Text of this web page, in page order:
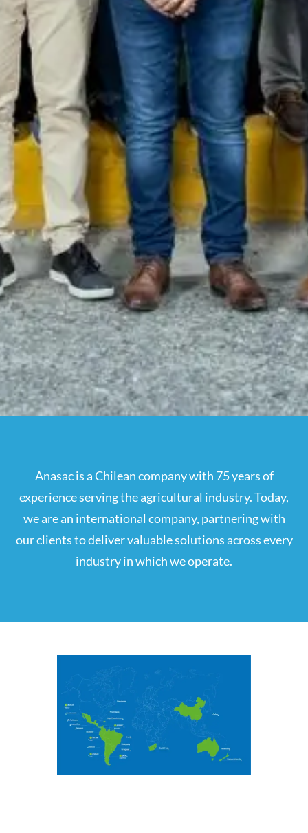
Anasac is a Chilean company with 75 years of
experience serving the agricultural industry. Today,
we are an international company, partnering with
our clients to deliver valuable solutions across every
industry in which we operate.